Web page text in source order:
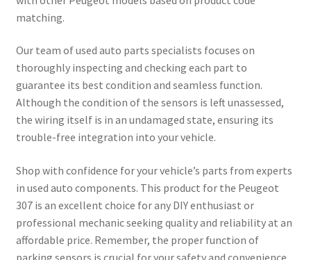
matching.
Our team of used auto parts specialists focuses on
thoroughly inspecting and checking each part to
guarantee its best condition and seamless function.
Although the condition of the sensors is left unassessed,
the wiring itself is in an undamaged state, ensuring its
trouble-free integration into your vehicle.
Shop with confidence for your vehicle’s parts from experts
in used auto components. This product for the Peugeot
307 is an excellent choice for any DIY enthusiast or
professional mechanic seeking quality and reliability at an
affordable price. Remember, the proper function of
parking sensors is crucial for your safety and convenience